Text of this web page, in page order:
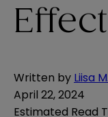
Written by Liisa
April 22, 2024
Estimated Read